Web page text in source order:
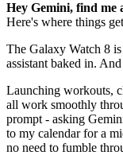
Hey Gemini, find me
Here's where things
The Galaxy Watch 8
assistant baked in.
Launching workouts,
all work smoothly
prompt - asking
to my calendar for a
no need to fumble